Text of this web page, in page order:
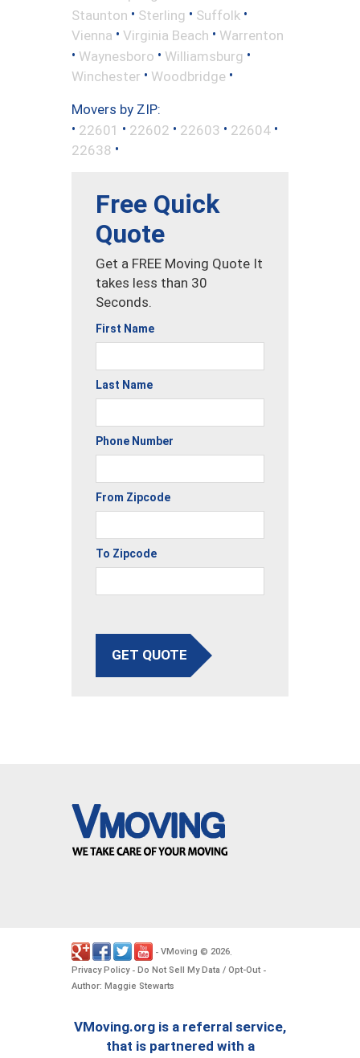
Staunton • Sterling • Suffolk •
Vienna • Virginia Beach • Warrenton
• Waynesboro • Williamsburg •
Winchester • Woodbridge •
Movers by ZIP:
• 22601 • 22602 • 22603 • 22604 •
22638 •
Free Quick
Quote
Get a FREE Moving Quote It
takes less than 30
Seconds.
First Name
Last Name
Phone Number
From Zipcode
To Zipcode
GET QUOTE
- VMoving © 2026.
Privacy Policy- Do Not Sell My Data / Opt-Out -
Author: Maggie Stewarts
VMoving.org is a referral service,
that is partnered with a